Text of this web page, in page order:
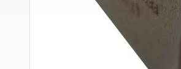
Ceiling Pendants